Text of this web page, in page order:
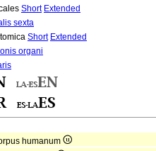
Short Extended
sexta
Short Extended
organi
humanum